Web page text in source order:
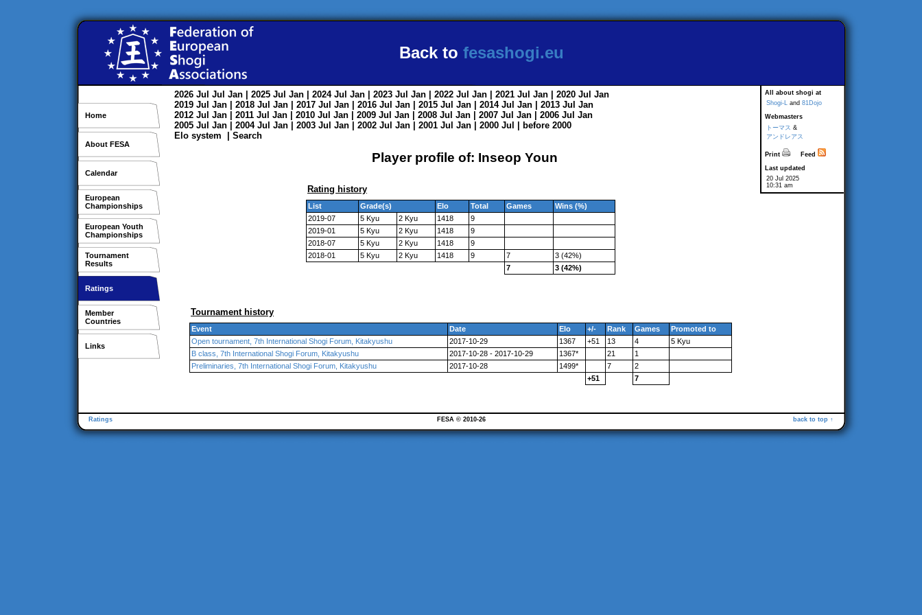
Back to fesashogi.eu
Home
About FESA
Calendar
European
Championships
European Youth
Championships
Tournament
Results
Ratings
Member
Countries
Links
All about shogi at
Shogi-L and 81Dojo
Webmasters
トーマス &
アンドレアス
Print
Feed
Last updated
20 Jul 2025
10:31 am
2026 Jul Jul Jan | 2025 Jul Jan | 2024 Jul Jan | 2023 Jul Jan | 2022 Jul Jan | 2021 Jul Jan | 2020 Jul Jan
2019 Jul Jan | 2018 Jul Jan | 2017 Jul Jan | 2016 Jul Jan | 2015 Jul Jan | 2014 Jul Jan | 2013 Jul Jan
2012 Jul Jan | 2011 Jul Jan | 2010 Jul Jan | 2009 Jul Jan | 2008 Jul Jan | 2007 Jul Jan | 2006 Jul Jan
2005 Jul Jan | 2004 Jul Jan | 2003 Jul Jan | 2002 Jul Jan | 2001 Jul Jan | 2000 Jul
before 2000
Elo system
Search
Player profile of: Inseop Youn
Rating history
List Grade(s) Elo Total Games
Wins (%)
2019-07
5 Kyu 2 Kyu 1418
9
2019-01
5 Kyu 2 Kyu 1418
9
2018-07
5 Kyu 2 Kyu 1418
9
2018-01
5 Kyu 2 Kyu 1418 9 7
3 (42%)
7
3 (42%)
Tournament history
Event Date Elo +/- Rank Games
Promoted to
Open tournament, 7th International Shogi Forum, Kitakyushu
2017-10-29 1367 +51 13 4
5 Kyu
B class, 7th International Shogi Forum, Kitakyushu
2017-10-28 - 2017-10-29 1367* 21
1
Preliminaries, 7th International Shogi Forum, Kitakyushu
2017-10-28 1499* 7
2
+51
7
Ratings back to top ↑
FESA © 2010-26